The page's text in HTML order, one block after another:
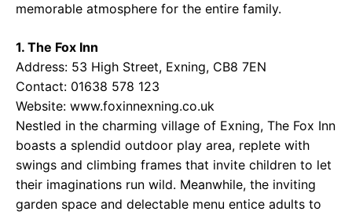
memorable atmosphere for the entire family.
1. The Fox Inn
Address: 53 High Street, Exning, CB8 7EN
Contact: 01638 578 123
Website: www.foxinnexning.co.uk
Nestled in the charming village of Exning, The Fox Inn
boasts a splendid outdoor play area, replete with
swings and climbing frames that invite children to let
their imaginations run wild. Meanwhile, the inviting
garden space and delectable menu entice adults to